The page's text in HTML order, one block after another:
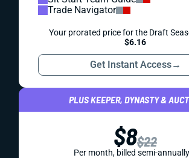
Trade Navigator
Your prorated price for the Draft
$6.16
Get Instant Access→
PLUS KEEPER, DYNASTY &
$8$22
Per month, billed semi-annually